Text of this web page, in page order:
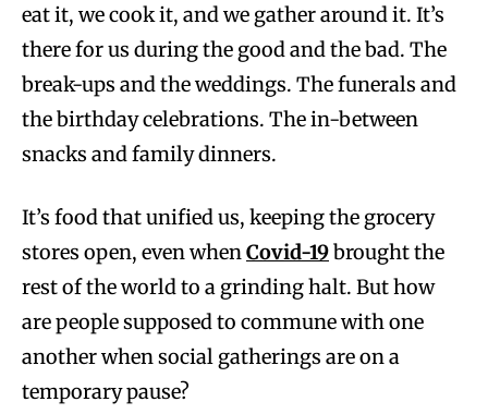
eat it, we cook it, and we gather around it. It’s
there for us during the good and the bad. The
break-ups and the weddings. The funerals and
the birthday celebrations. The in-between
snacks and family dinners.
It’s food that unified us, keeping the grocery
stores open, even whenCovid-19brought the
rest of the world to a grinding halt. But how
are people supposed to commune with one
another when social gatherings are on a
temporary pause?